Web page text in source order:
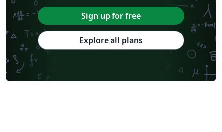
Sign up for free
Explore all plans